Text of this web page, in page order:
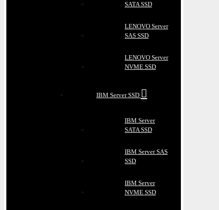
SATA SSD
LENOVO Server
SAS SSD
LENOVO Server
NVME SSD
IBM Server SSD
IBM Server
SATA SSD
IBM Server SAS
SSD
IBM Server
NVME SSD